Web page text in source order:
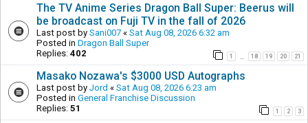
The TV Anime Series Dragon Ball Super: Beerus will
be broadcast on Fuji TV in the fall of 2026
Last post by Sani007 « Sat Aug 08, 2026 6:32 am
Posted in Dragon Ball Super
Replies: 402 1 18 19 20 21
Masako Nozawa's $3000 USD Autographs
Last post by Jord « Sat Aug 08, 2026 6:23 am
Posted in General Franchise Discussion
Replies: 51 1 2 3